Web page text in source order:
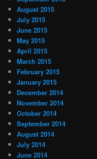
August 2015
July 2015
June 2015
May 2015
April 2015
March 2015
February 2015
January 2015
December 2014
November 2014
October 2014
September 2014
August 2014
July 2014
June 2014